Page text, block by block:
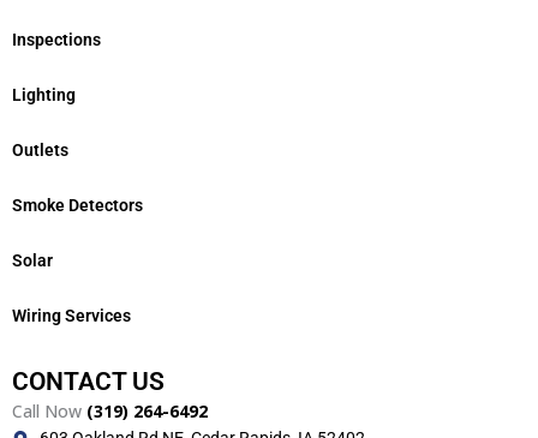
Inspections
Lighting
Outlets
Smoke Detectors
Solar
Wiring Services
CONTACT US
Call Now (319) 264-6492